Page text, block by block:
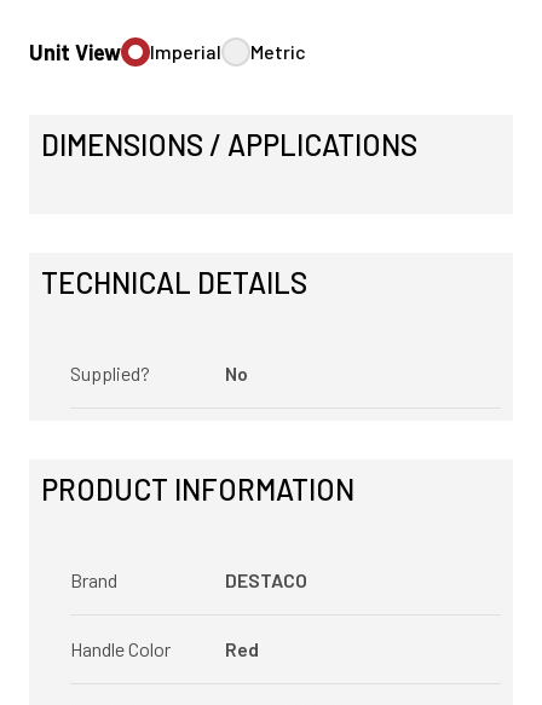
Unit View Imperial Metric
DIMENSIONS / APPLICATIONS
TECHNICAL DETAILS
Supplied? No
PRODUCT INFORMATION
Brand DESTACO
Handle Color Red